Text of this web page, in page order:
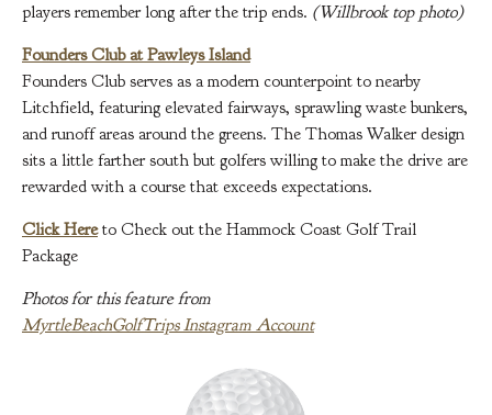
players remember long after the trip ends. (Willbrook top photo)
Founders Club at Pawleys Island
Founders Club serves as a modern counterpoint to nearby
Litchfield, featuring elevated fairways, sprawling waste bunkers,
and runoff areas around the greens. The Thomas Walker design
sits a little farther south but golfers willing to make the drive are
rewarded with a course that exceeds expectations.
Click Hereto Check out the Hammock Coast Golf Trail
Package
Photos for this feature from
MyrtleBeachGolfTrips Instagram Account